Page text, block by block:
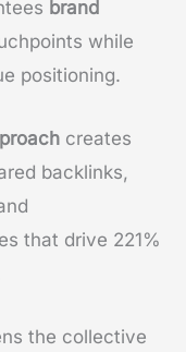
brand
while
positioning.
creates
backlinks,
that drive 221%
the collective